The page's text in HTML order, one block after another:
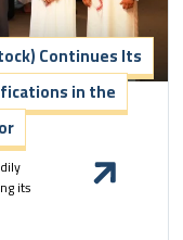
Continues Its
in the
its